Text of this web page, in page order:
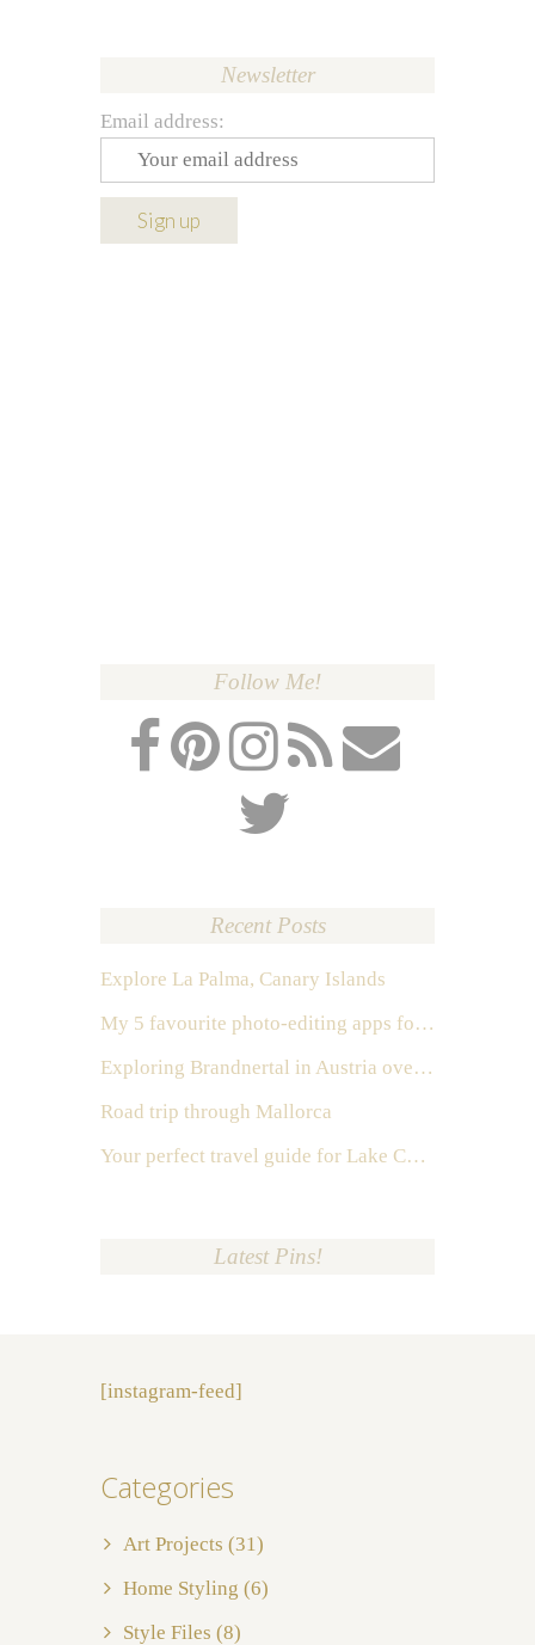
Newsletter
Email address:
Follow Me!
Recent Posts
Explore La Palma, Canary Islands
My 5 favourite photo-editing apps for Instagram
Exploring Brandnertal in Austria over the weekend
Road trip through Mallorca
Your perfect travel guide for Lake Como, Italy
Latest Pins!
[instagram-feed]
Categories
Art Projects (31)
Home Styling (6)
Style Files (8)